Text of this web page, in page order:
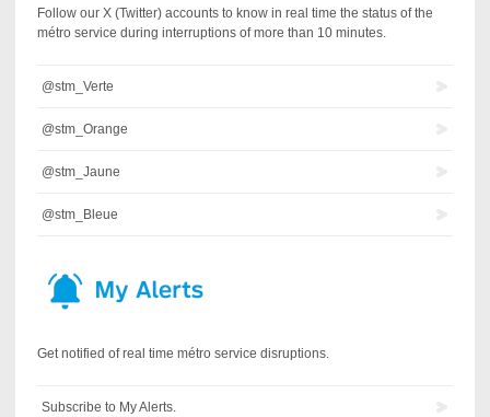
Follow our X (Twitter) accounts to know in real time the status of the
métro service during interruptions of more than 10 minutes.
@stm_Verte
@stm_Orange
@stm_Jaune
@stm_Bleue
Get notified of real time métro service disruptions.
Subscribe to My Alerts.